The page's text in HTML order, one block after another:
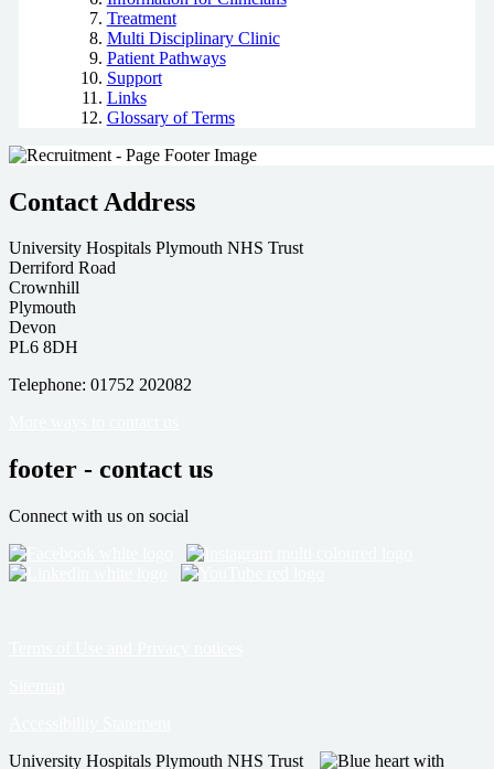
Treatment
Multi Disciplinary Clinic
Patient Pathways
Support
Links
Glossary of Terms
Contact Address
University Hospitals Plymouth NHS Trust
Derriford Road
Crownhill
Plymouth
Devon
PL6 8DH
Telephone: 01752 202082
footer - contact us
Connect with us on social
University Hospitals Plymouth NHS Trust